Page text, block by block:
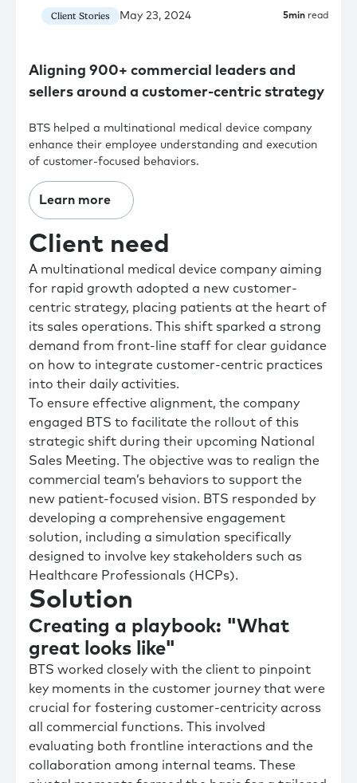
Client Stories May 23, 2024 5min read
Aligning 900+ commercial leaders and
sellers around a customer-centric strategy
BTS helped a multinational medical device company
enhance their employee understanding and execution
of customer-focused behaviors.
Learn more
Client need
A multinational medical device company aiming
for rapid growth adopted a new customer-
centric strategy, placing patients at the heart of
its sales operations. This shift sparked a strong
demand from front-line staff for clear guidance
on how to integrate customer-centric practices
into their daily activities.
To ensure effective alignment, the company
engaged BTS to facilitate the rollout of this
strategic shift during their upcoming National
Sales Meeting. The objective was to realign the
commercial team’s behaviors to support the
new patient-focused vision. BTS responded by
developing a comprehensive engagement
solution, including a simulation specifically
designed to involve key stakeholders such as
Healthcare Professionals (HCPs).
Solution
Creating a playbook: "What
great looks like"
BTS worked closely with the client to pinpoint
key moments in the customer journey that were
crucial for fostering customer-centricity across
all commercial functions. This involved
evaluating both frontline interactions and the
collaboration among internal teams. These